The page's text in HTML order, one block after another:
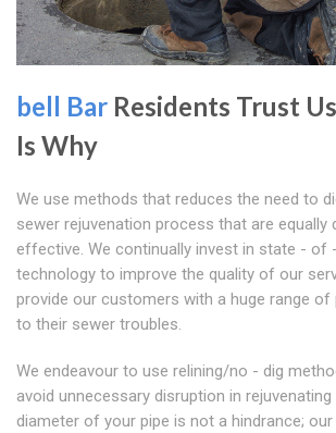
bell Bar Residents Trust
Is Why
We use methods that reduces the need to
sewer rejuvenation process that are equally
effective. We continually invest in state - of
technology to improve the quality of our
provide our customers with a huge range
to their sewer troubles.
We endeavour to use relining/no - dig
avoid unnecessary disruption in rejuvenating
diameter of your pipe is not a hindrance;